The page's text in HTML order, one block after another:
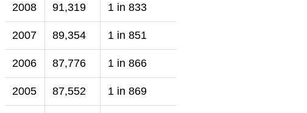
2008 91,319 1 in 833
2007 89,354 1 in 851
2006 87,776 1 in 866
2005 87,552 1 in 869